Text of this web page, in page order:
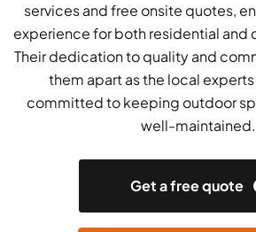
services and free onsite quotes,
experience for both residential and
Their dedication to quality and
them apart as the local experts
committed to keeping outdoor
well-maintained.
Get a free quote